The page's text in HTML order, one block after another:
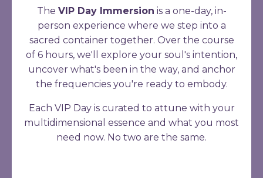
The VIP Day Immersion is a one-day, in-
person experience where we step into a
sacred container together. Over the course
of 6 hours, we'll explore your soul's intention,
uncover what's been in the way, and anchor
the frequencies you're ready to embody.
Each VIP Day is curated to attune with your
multidimensional essence and what you most
need now. No two are the same.